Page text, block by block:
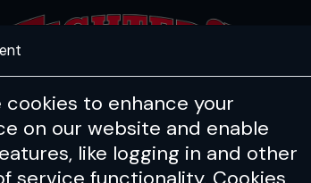
Wrestling Manual
HEALTH
cookies to enhance your
on our website and enable
like logging in and other